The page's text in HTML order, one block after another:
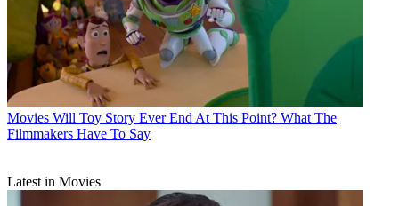
Movies Will Toy Story Ever End At This Point? What The
Filmmakers Have To Say
Latest in Movies